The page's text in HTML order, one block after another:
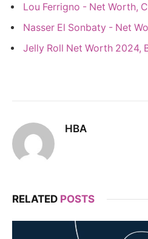
Lou Ferrigno - Net Worth,
Nasser El Sonbaty - Net
Jelly Roll Net Worth 2024,
HBA
RELATED POSTS